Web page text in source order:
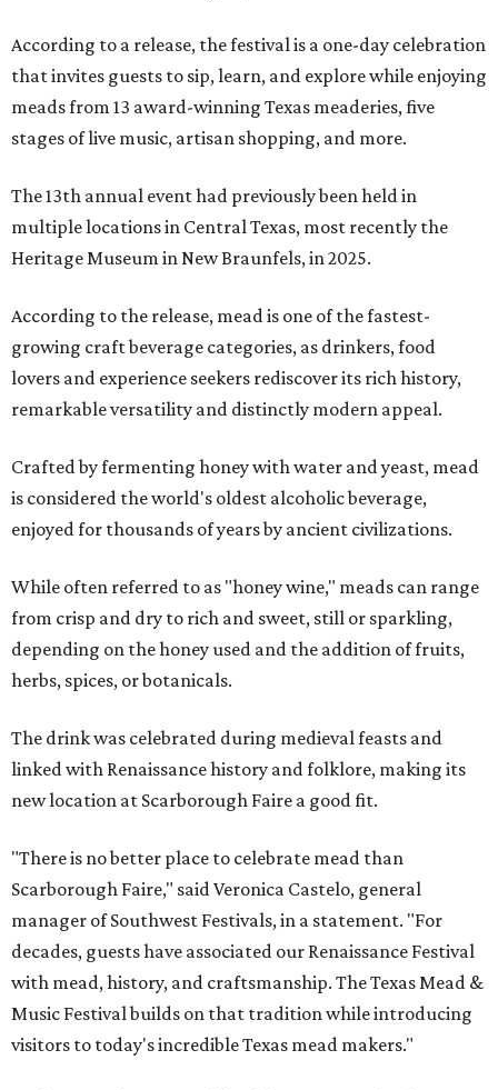
According to a release, the festival is a one-day celebration
that invites guests to sip, learn, and explore while enjoying
meads from 13 award-winning Texas meaderies, five
stages of live music, artisan shopping, and more.
The 13th annual event had previously been held in
multiple locations in Central Texas, most recently the
Heritage Museum in New Braunfels, in 2025.
According to the release, mead is one of the fastest-
growing craft beverage categories, as drinkers, food
lovers and experience seekers rediscover its rich history,
remarkable versatility and distinctly modern appeal.
Crafted by fermenting honey with water and yeast, mead
is considered the world's oldest alcoholic beverage,
enjoyed for thousands of years by ancient civilizations.
While often referred to as "honey wine," meads can range
from crisp and dry to rich and sweet, still or sparkling,
depending on the honey used and the addition of fruits,
herbs, spices, or botanicals.
The drink was celebrated during medieval feasts and
linked with Renaissance history and folklore, making its
new location at Scarborough Faire a good fit.
"There is no better place to celebrate mead than
Scarborough Faire," said Veronica Castelo, general
manager of Southwest Festivals, in a statement. "For
decades, guests have associated our Renaissance Festival
with mead, history, and craftsmanship. The Texas Mead &
Music Festival builds on that tradition while introducing
visitors to today's incredible Texas mead makers."